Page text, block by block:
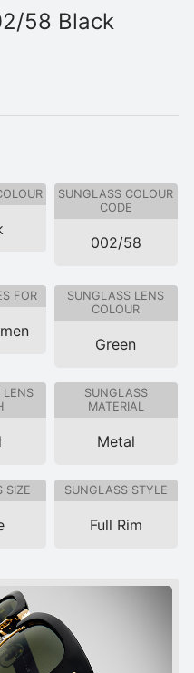
58 Black
SUNGLASS COLOUR
CODE
002/58
FOR
SUNGLASS LENS
COLOUR
Green
LENS
SUNGLASS
MATERIAL
Metal
SIZE SUNGLASS STYLE
Full Rim